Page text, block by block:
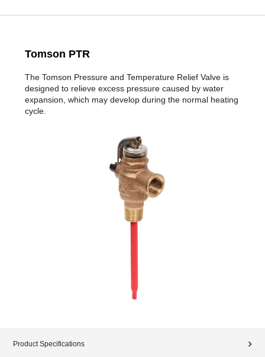
Tomson PTR
The Tomson Pressure and Temperature Relief Valve is
designed to relieve excess pressure caused by water
expansion, which may develop during the normal heating
cycle.
Product Specifications